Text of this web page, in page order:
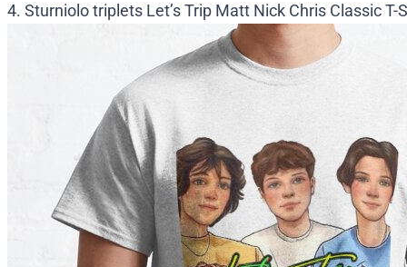
4. Sturniolo triplets Let’s Trip Matt Nick Chris Classic T-